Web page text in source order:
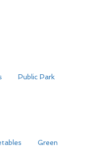
Public Park
Green